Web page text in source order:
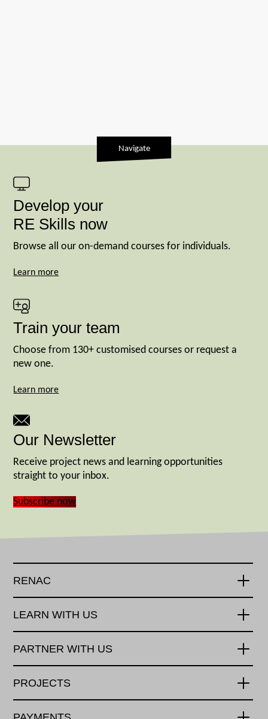
Navigate
Develop your
RE Skills now
Browse all our on-demand courses for individuals.
Learn more
Train your team
Choose from 130+ customised courses or request a
new one.
Learn more
Our Newsletter
Receive project news and learning opportunities
straight to your inbox.
Subscribe now
RENAC
LEARN WITH US
PARTNER WITH US
PROJECTS